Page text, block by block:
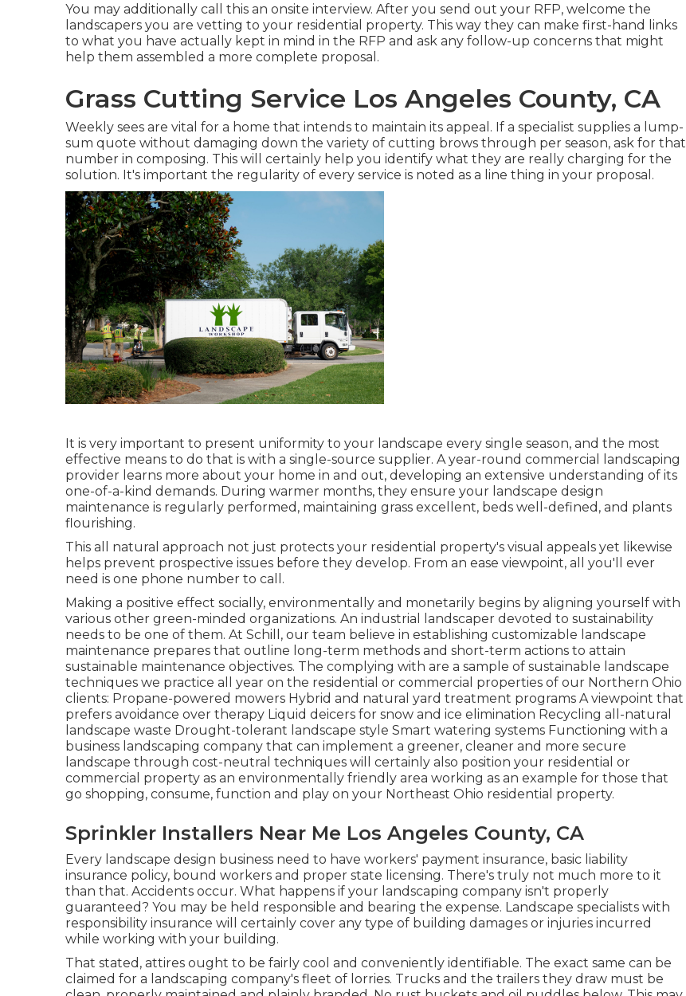
You may additionally call this an onsite interview. After you send out your RFP, welcome the
landscapers you are vetting to your residential property. This way they can make first-hand links
to what you have actually kept in mind in the RFP and ask any follow-up concerns that might
help them assembled a more complete proposal.
Grass Cutting Service Los Angeles County, CA
Weekly sees are vital for a home that intends to maintain its appeal. If a specialist supplies a lump-
sum quote without damaging down the variety of cutting brows through per season, ask for that
number in composing. This will certainly help you identify what they are really charging for the
solution. It's important the regularity of every service is noted as a line thing in your proposal.
It is very important to present uniformity to your landscape every single season, and the most
effective means to do that is with a single-source supplier. A year-round commercial landscaping
provider learns more about your home in and out, developing an extensive understanding of its
one-of-a-kind demands. During warmer months, they ensure your landscape design
maintenance is regularly performed, maintaining grass excellent, beds well-defined, and plants
flourishing.
This all natural approach not just protects your residential property's visual appeals yet likewise
helps prevent prospective issues before they develop. From an ease viewpoint, all you'll ever
need is one phone number to call.
Making a positive effect socially, environmentally and monetarily begins by aligning yourself with
various other green-minded organizations. An industrial landscaper devoted to sustainability
needs to be one of them. At Schill, our team believe in establishing customizable landscape
maintenance prepares that outline long-term methods and short-term actions to attain
sustainable maintenance objectives. The complying with are a sample of sustainable landscape
techniques we practice all year on the residential or commercial properties of our Northern Ohio
clients: Propane-powered mowers Hybrid and natural yard treatment programs A viewpoint that
prefers avoidance over therapy Liquid deicers for snow and ice elimination Recycling all-natural
landscape waste Drought-tolerant landscape style Smart watering systems Functioning with a
business landscaping company that can implement a greener, cleaner and more secure
landscape through cost-neutral techniques will certainly also position your residential or
commercial property as an environmentally friendly area working as an example for those that
go shopping, consume, function and play on your Northeast Ohio residential property.
Sprinkler Installers Near Me Los Angeles County, CA
Every landscape design business need to have workers' payment insurance, basic liability
insurance policy, bound workers and proper state licensing. There's truly not much more to it
than that. Accidents occur. What happens if your landscaping company isn't properly
guaranteed? You may be held responsible and bearing the expense. Landscape specialists with
responsibility insurance will certainly cover any type of building damages or injuries incurred
while working with your building.
That stated, attires ought to be fairly cool and conveniently identifiable. The exact same can be
claimed for a landscaping company's fleet of lorries. Trucks and the trailers they draw must be